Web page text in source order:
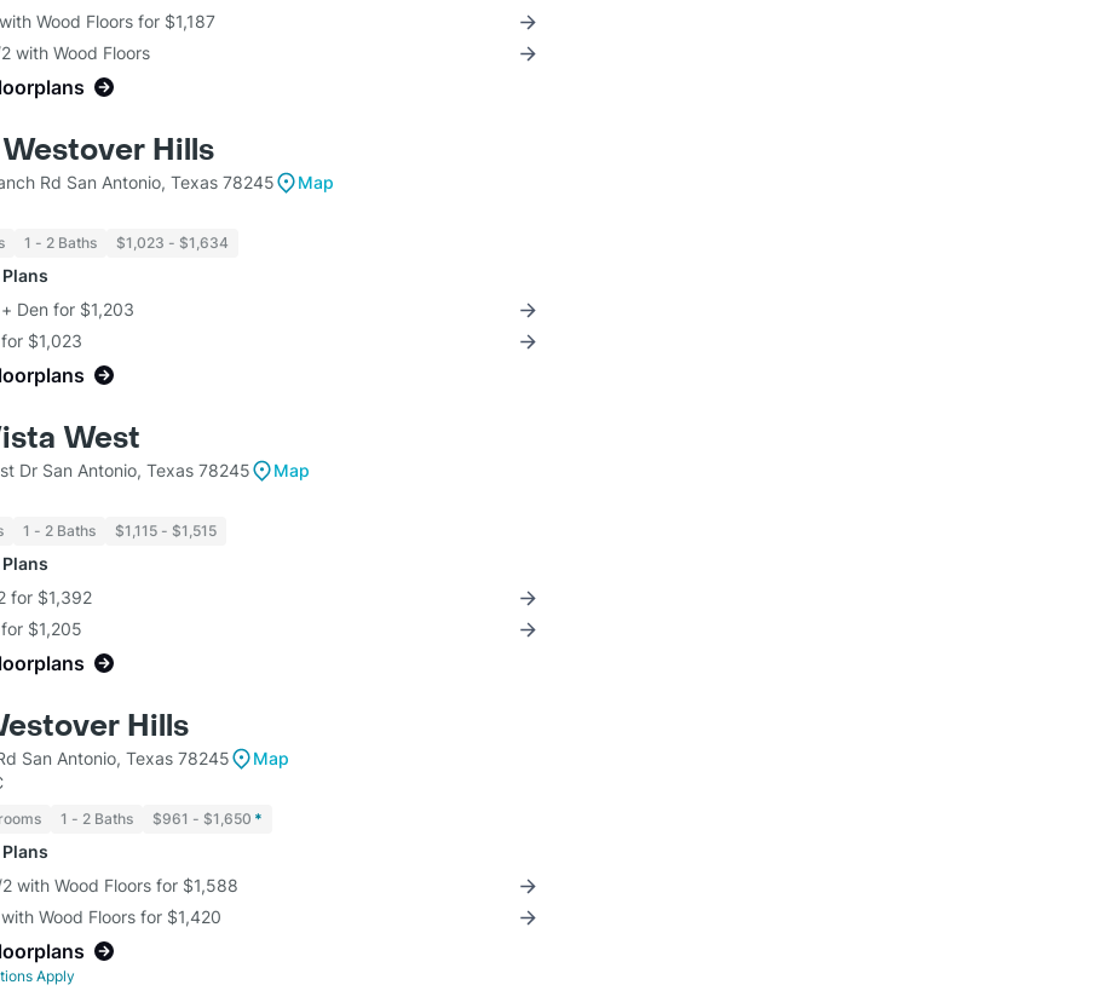
Wood Floors for $1,187
with Wood Floors
Hills
Rd San Antonio, Texas 78245
Map
1 - 2 Baths $1,023 - $1,634
Den for $1,203
$1,023
West
Dr San Antonio, Texas 78245
Map
1 - 2 Baths $1,115 - $1,515
for $1,392
$1,205
Hills
San Antonio, Texas 78245
Map
1 - 2 Baths $961 - $1,650 *
with Wood Floors for $1,588
Wood Floors for $1,420
Apply